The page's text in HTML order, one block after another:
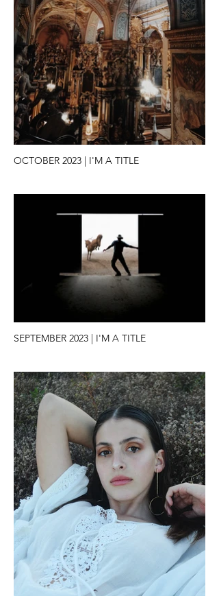
OCTOBER 2023 | I'M A TITLE
SEPTEMBER 2023 | I'M A TITLE